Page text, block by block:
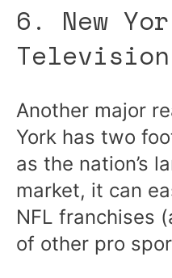
6. New
Another major
York has two
as the nation’s
market, it can
NFL franchises
of other pro